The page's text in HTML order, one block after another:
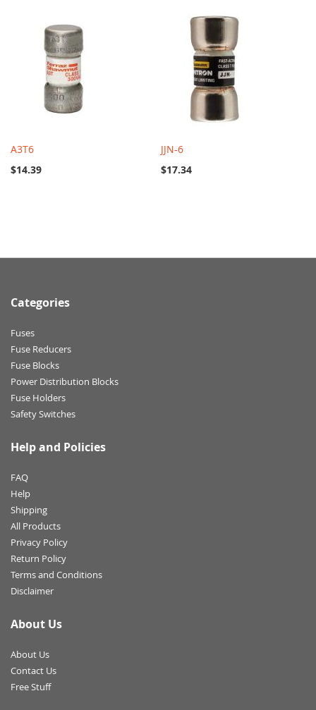
A3T6
$14.39
JJN-6
$17.34
Categories
Fuses
Fuse Reducers
Fuse Blocks
Power Distribution Blocks
Fuse Holders
Safety Switches
Help and Policies
FAQ
Help
Shipping
All Products
Privacy Policy
Return Policy
Terms and Conditions
Disclaimer
About Us
About Us
Contact Us
Free Stuff